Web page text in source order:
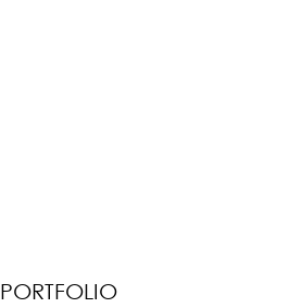
PORTFOLIO